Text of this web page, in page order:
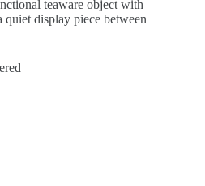
teaware object with
quiet display piece between